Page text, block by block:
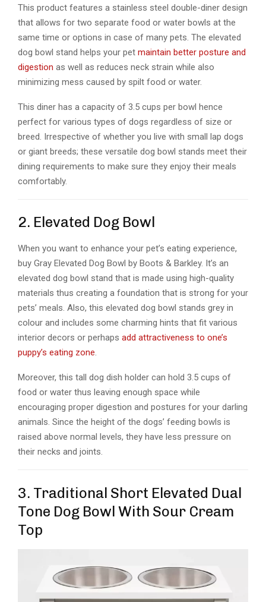
This product features a stainless steel double-diner design
that allows for two separate food or water bowls at the
same time or options in case of many pets. The elevated
dog bowl stand helps your pet maintain better posture and
digestion as well as reduces neck strain while also
minimizing mess caused by spilt food or water.
This diner has a capacity of 3.5 cups per bowl hence
perfect for various types of dogs regardless of size or
breed. Irrespective of whether you live with small lap dogs
or giant breeds; these versatile dog bowl stands meet their
dining requirements to make sure they enjoy their meals
comfortably.
2. Elevated Dog Bowl
When you want to enhance your pet’s eating experience,
buy Gray Elevated Dog Bowl by Boots & Barkley. It’s an
elevated dog bowl stand that is made using high-quality
materials thus creating a foundation that is strong for your
pets’ meals. Also, this elevated dog bowl stands grey in
colour and includes some charming hints that fit various
interior decors or perhaps add attractiveness to one’s
puppy’s eating zone.
Moreover, this tall dog dish holder can hold 3.5 cups of
food or water thus leaving enough space while
encouraging proper digestion and postures for your darling
animals. Since the height of the dogs’ feeding bowls is
raised above normal levels, they have less pressure on
their necks and joints.
3. Traditional Short Elevated Dual
Tone Dog Bowl With Sour Cream
Top